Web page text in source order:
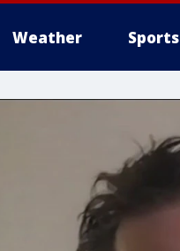
Weather Sports